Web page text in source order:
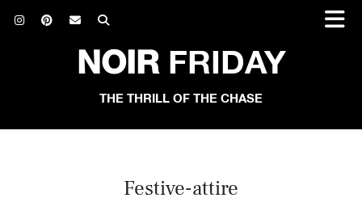
NOIRFRIDAY
THE THRILL OF THE CHASE
Festive-attire